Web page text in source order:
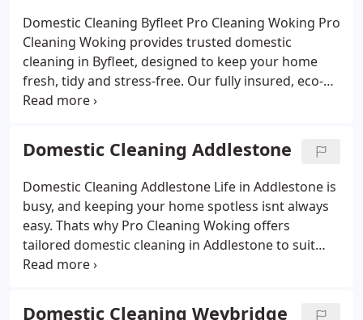
looking for a weekly clean, a fortnightly visit or a
one-off deep clean, our service is flexible and
tailored to your needs. Affordable, reliable and
trusted across Surrey, we give you back precious
time to enjoy life while we handle the housework.
Domestic Cleaning Byfleet Pro Cleaning Woking Pro
Cleaning Woking provides trusted domestic
cleaning in Byfleet, designed to keep your home
fresh, tidy and stress-free. Our fully insured, eco-
friendly cleaners cover every room from sparkling
bedrooms and welcoming living spaces.
flexible options, whether you need a regular weekly
or fortnightly clean, or a one-off deep cleaning
service. Affordable, reliable and always
professional, our Byfleet domestic cleaning service
gives you more free time while we take care of the
housework.
Domestic Cleaning Addlestone
Domestic Cleaning Addlestone Life in Addlestone is
busy, and keeping your home spotless isnt always
easy. Thats why Pro Cleaning Woking offers
tailored domestic cleaning in Addlestone to suit
your schedule. Our insured team handles
giving you a fresh home without the hassle. Using
Domestic Cleaning Weybridge